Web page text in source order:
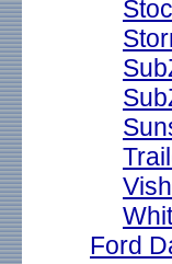
Ford